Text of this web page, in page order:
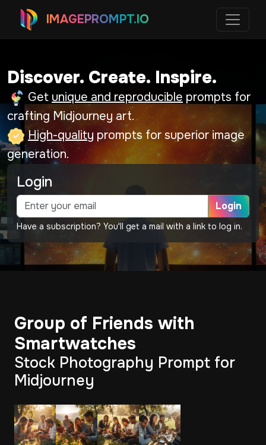
IMAGEPROMPT.IO
Discover. Create. Inspire.
Get unique and reproducible prompts for
crafting Midjourney art.
High-quality prompts for superior image
generation.
Login
Login
Have a subscription? You'll get a mail with a link to log in.
Group of Friends with
Smartwatches
Stock Photography Prompt for
Midjourney